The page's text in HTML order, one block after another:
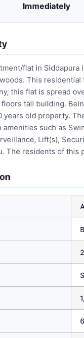
Immediately
flat in Siddapura
This
this flat is spread
tall building.
years old property.
such as
Lift(s),
The residents of this